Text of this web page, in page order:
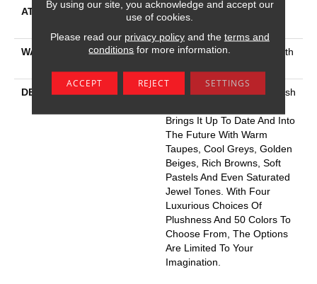
ATTACHED PAD
Polypropylene, Softbac
WARRANTY
Shaw 20 Year Warranty With
DESCRIPTION
This Elaborate Color Refresh
Brings It Up To Date And Into
The Future With Warm
Taupes, Cool Greys, Golden
Beiges, Rich Browns, Soft
Pastels And Even Saturated
Jewel Tones. With Four
Luxurious Choices Of
Plushness And 50 Colors To
Choose From, The Options
Are Limited To Your
Imagination.
By using our site, you acknowledge and accept our
use of cookies.
Please read our privacy policyand the terms and
conditions for more information.
ACCEPT REJECT SETTINGS